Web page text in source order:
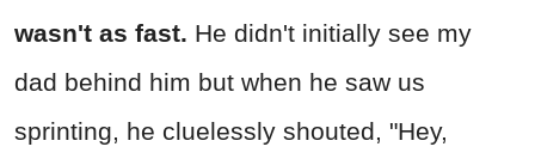
wasn't as fast. He didn't initially see my
dad behind him but when he saw us
sprinting, he cluelessly shouted, "Hey,